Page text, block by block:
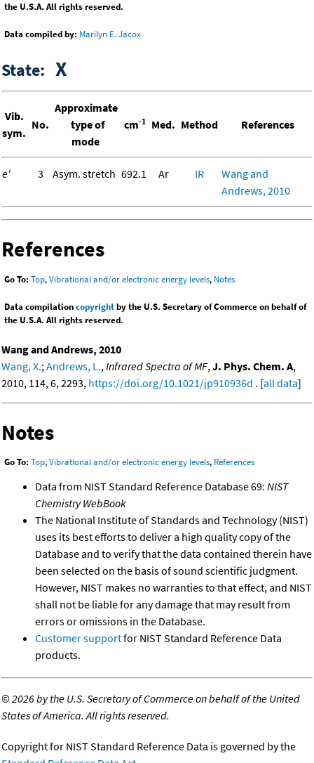
the U.S.A. All rights reserved.
Data compiled by: Marilyn E. Jacox
State: X
Vib.
sym.
No.
Approximate
type of
mode
cm-1 Med. Method References
e' 3 Asym. stretch 692.1 Ar IR
Wang and
Andrews, 2010
References
Go To: Top,Vibrational and/or electronic energy levels, Notes
Data compilationcopyrightby the U.S. Secretary of Commerce on behalf of
the U.S.A. All rights reserved.
Wang and Andrews, 2010
Wang, X.; Andrews, L., Infrared Spectra of MF, J. Phys. Chem. A,
2010, 114, 6, 2293, https://doi.org/10.1021/jp910936d . [all data]
Notes
Go To: Top,Vibrational and/or electronic energy levels, References
Data from NIST Standard Reference Database 69: NIST
Chemistry WebBook
The National Institute of Standards and Technology (NIST)
uses its best efforts to deliver a high quality copy of the
Database and to verify that the data contained therein have
been selected on the basis of sound scientific judgment.
However, NIST makes no warranties to that effect, and NIST
shall not be liable for any damage that may result from
errors or omissions in the Database.
Customer supportfor NIST Standard Reference Data
products.
©2026 by the U.S. Secretary of Commerce on behalf of the United
States of America. All rights reserved.
Copyright for NIST Standard Reference Data is governed by the